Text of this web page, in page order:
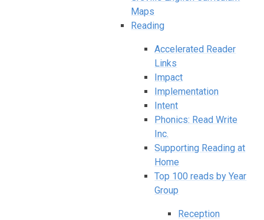
Maps
Reading
Accelerated Reader
Links
Impact
Implementation
Intent
Phonics: Read Write
Inc.
Supporting Reading at
Home
Top 100 reads by Year
Group
Reception